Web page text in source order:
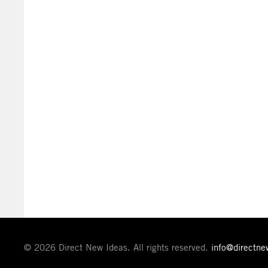
© 2026 Direct New Ideas. All rights reserved.